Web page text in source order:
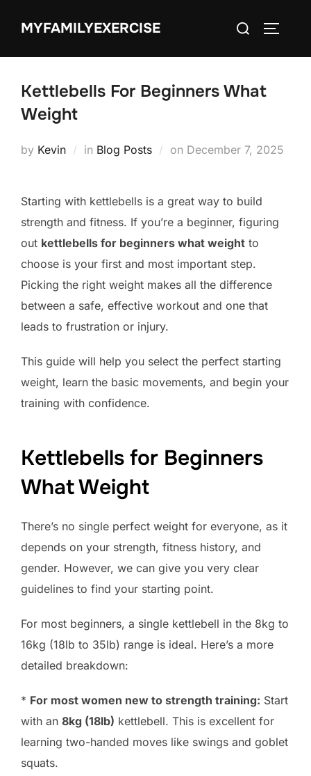
MYFAMILYEXERCISE
Search
Kettlebells For Beginners What
Weight
by Kevin in Blog Posts on Posted
December 7, 2025
Starting with kettlebells is a great way to build
strength and fitness. If you’re a beginner, figuring
out kettlebells for beginners what weight to
choose is your first and most important step.
Picking the right weight makes all the difference
between a safe, effective workout and one that
leads to frustration or injury.
This guide will help you select the perfect starting
weight, learn the basic movements, and begin your
training with confidence.
Kettlebells for Beginners
What Weight
There’s no single perfect weight for everyone, as it
depends on your strength, fitness history, and
gender. However, we can give you very clear
guidelines to find your starting point.
For most beginners, a single kettlebell in the 8kg to
16kg (18lb to 35lb) range is ideal. Here’s a more
detailed breakdown:
* For most women new to strength training: Start
with an 8kg (18lb) kettlebell. This is excellent for
learning two-handed moves like swings and goblet
squats.